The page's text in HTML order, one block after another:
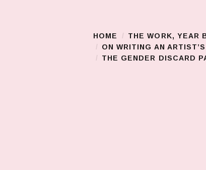
Main Menu
HOME
THE WORK, YEAR
ON WRITING AN
THE GENDER DISCARD